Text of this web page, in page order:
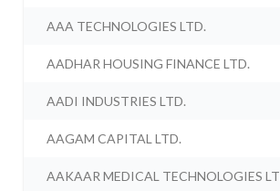
AAA TECHNOLOGIES LTD.
AADHAR HOUSING FINANCE LTD.
AADI INDUSTRIES LTD.
AAGAM CAPITAL LTD.
AAKAAR MEDICAL TECHNOLOGIES